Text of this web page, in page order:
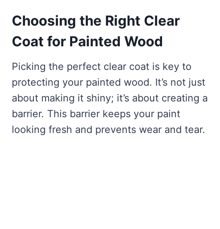
Choosing the Right Clear
Coat for Painted Wood
Picking the perfect clear coat is key to
protecting your painted wood. It’s not just
about making it shiny; it’s about creating a
barrier. This barrier keeps your paint
looking fresh and prevents wear and tear.